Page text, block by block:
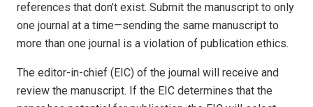
references that don’t exist. Submit the manuscript to only
one journal at a time—sending the same manuscript to
more than one journal is a violation of publication ethics.
The editor-in-chief (EIC) of the journal will receive and
review the manuscript. If the EIC determines that the